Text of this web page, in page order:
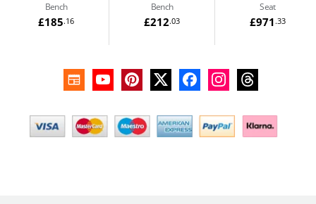
Bench
£185.16
Bench
£212.03
Seat
£971.33